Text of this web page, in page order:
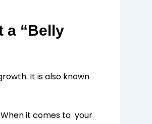
a “Belly
It is also known
it comes to your